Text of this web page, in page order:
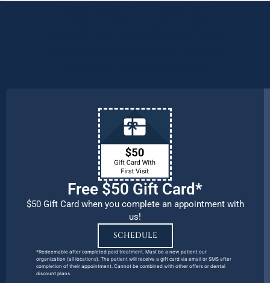
Free $50 Gift Card*
$50 Gift Card when you complete an appointment with
us!
SCHEDULE
*Redeemable after completed paid treatment. Must be a new patient our
organization (all locations). The patient will receive a gift card via email or SMS after
completion of their appointment. Cannot be combined with other offers or dental
discount plans.